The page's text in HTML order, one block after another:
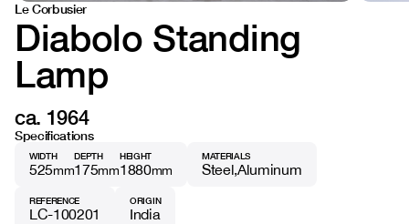
Le Corbusier
Diabolo Standing
Lamp
ca. 1964
Specifications
WIDTH
525mm
DEPTH
175mm
HEIGHT
1880mm
MATERIALS
Steel Aluminum
REFERENCE
LC-100201
ORIGIN
India